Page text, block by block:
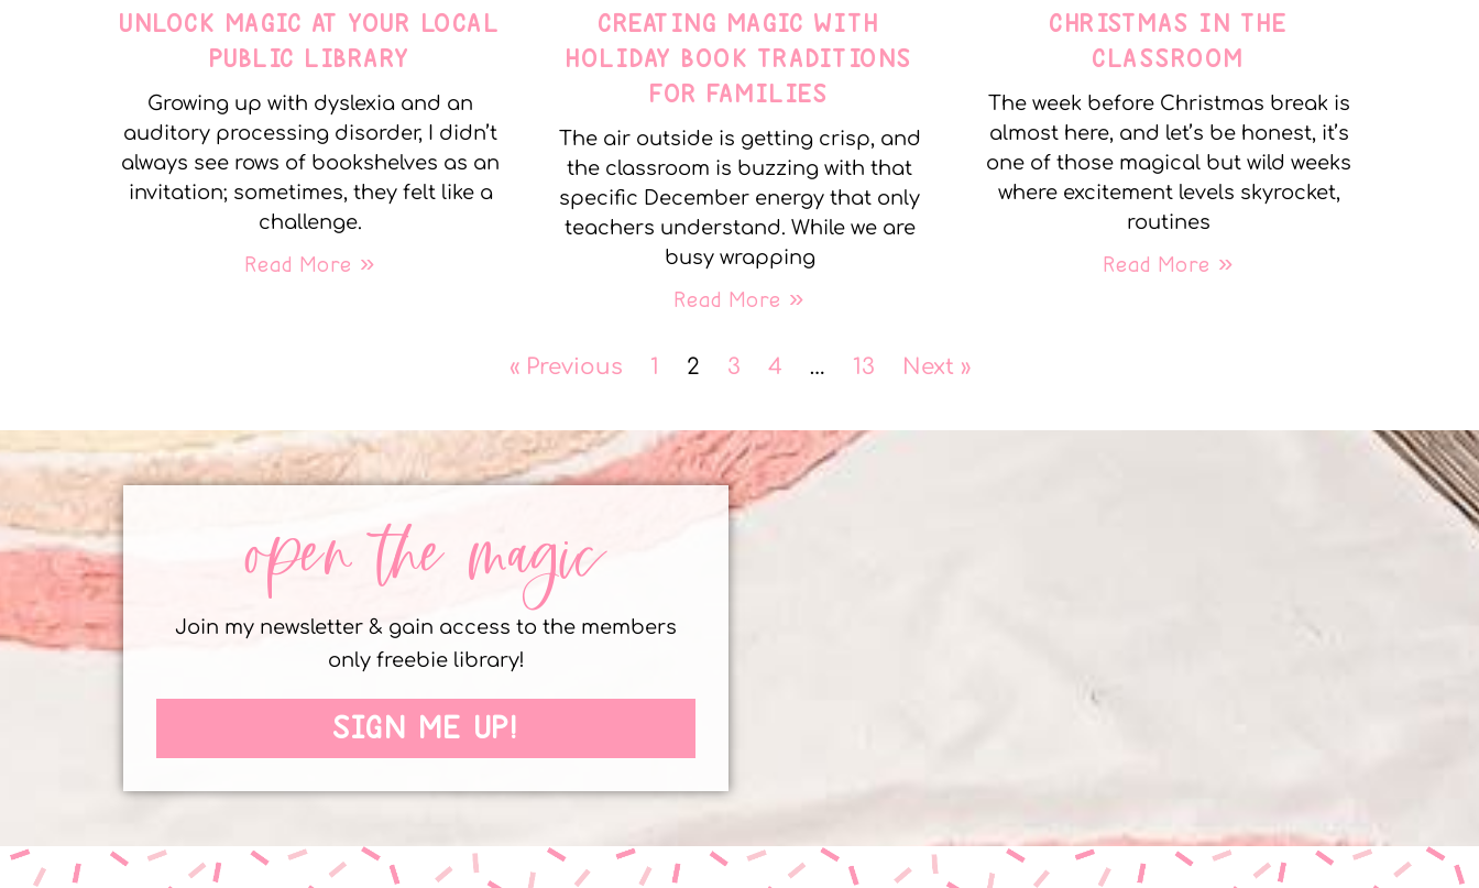
UNLOCK MAGIC AT YOUR LOCAL
PUBLIC LIBRARY
Growing up with dyslexia and an
auditory processing disorder, I didn’t
always see rows of bookshelves as an
invitation; sometimes, they felt like a
challenge.
Read More »
CREATING MAGIC WITH
HOLIDAY BOOK TRADITIONS
FOR FAMILIES
The air outside is getting crisp, and
the classroom is buzzing with that
specific December energy that only
teachers understand. While we are
busy wrapping
Read More »
CHRISTMAS IN THE
CLASSROOM
The week before Christmas break is
almost here, and let’s be honest, it’s
one of those magical but wild weeks
where excitement levels skyrocket,
routines
Read More »
« Previous 1 2 3 4 … 13 Next »
open the magic
Join my newsletter & gain access to the members
only freebie library!
SIGN ME UP!